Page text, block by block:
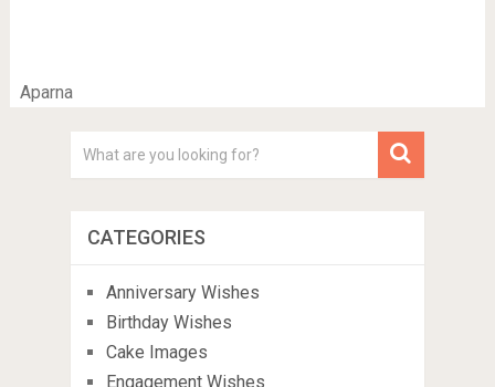
Aparna
CATEGORIES
Anniversary Wishes
Birthday Wishes
Cake Images
Engagement Wishes